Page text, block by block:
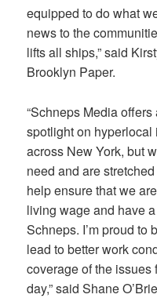
equipped to do what
news to the
lifts all ships,” said
Brooklyn Paper.
“Schneps Media
spotlight on
across New York, but
need and are
help ensure that we
living wage and have
Schneps. I’m proud to
lead to better work
coverage of the
day,” said Shane